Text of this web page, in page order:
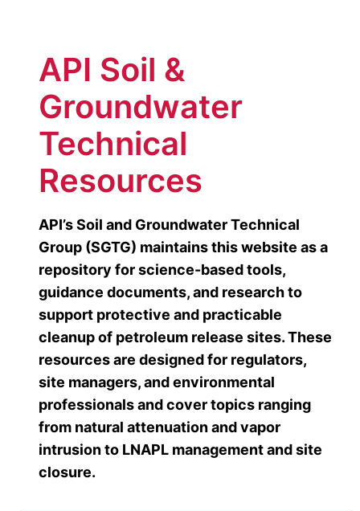
API Soil &
Groundwater
Technical
Resources
API’s Soil and Groundwater Technical
Group (SGTG) maintains this website as a
repository for science-based tools,
guidance documents, and research to
support protective and practicable
cleanup of petroleum release sites. These
resources are designed for regulators,
site managers, and environmental
professionals and cover topics ranging
from natural attenuation and vapor
intrusion to LNAPL management and site
closure.